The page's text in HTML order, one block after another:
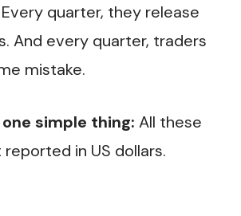
Every quarter, they release
And every quarter, traders
mistake.
simple thing: All these
in US dollars.